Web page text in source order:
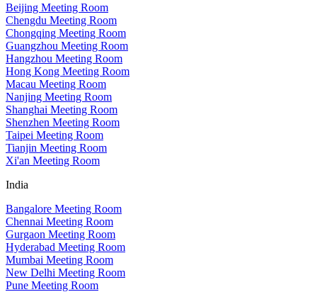
Beijing Meeting Room
Chengdu Meeting Room
Chongqing Meeting Room
Guangzhou Meeting Room
Hangzhou Meeting Room
Hong Kong Meeting Room
Macau Meeting Room
Nanjing Meeting Room
Shanghai Meeting Room
Shenzhen Meeting Room
Taipei Meeting Room
Tianjin Meeting Room
Xi'an Meeting Room
India
Bangalore Meeting Room
Chennai Meeting Room
Gurgaon Meeting Room
Hyderabad Meeting Room
Mumbai Meeting Room
New Delhi Meeting Room
Pune Meeting Room